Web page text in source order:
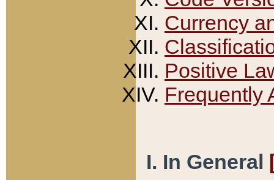
Currency
Positive
Frequently
I. In General